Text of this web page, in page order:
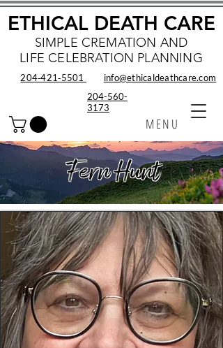
SIMPLE CREMATION AND
LIFE CELEBRATION PLANNING
MENU
ETHICAL DEATH CARE
info@ethicaldeathcare.com
204‑421‑5501
204-560-
3173
Fern Hunt